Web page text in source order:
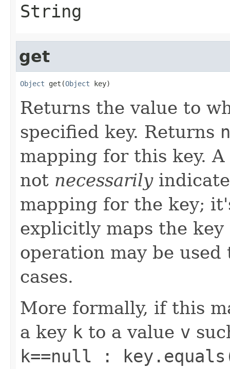
String
get
Object get(Object key)
Returns the value to
specified key. Returns
mapping for this key.
not necessarilyindicate
mapping for the key;
explicitly maps the
operation may be
cases.
More formally, if this
a key k to a value v
k==null :